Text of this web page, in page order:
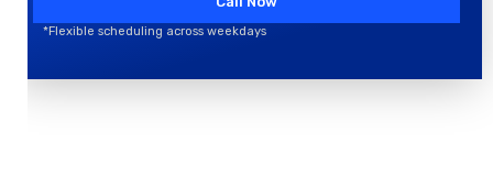
*Flexible scheduling across weekdays